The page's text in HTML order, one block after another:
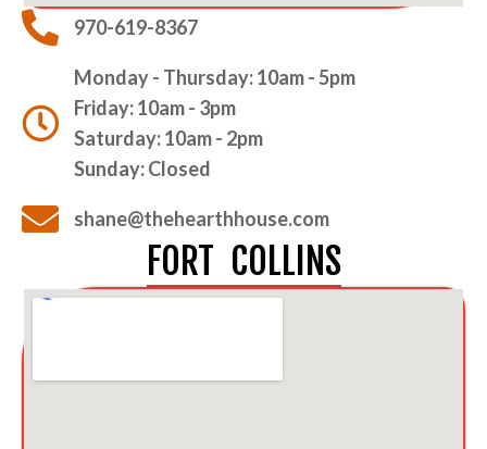
970-619-8367
Monday - Thursday: 10am - 5pm
Friday: 10am - 3pm
Saturday: 10am - 2pm
Sunday: Closed
shane@thehearthhouse.com
FORT COLLINS